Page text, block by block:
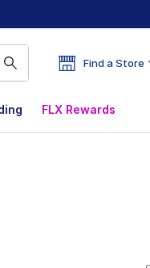
Find a Store
FLX Rewards